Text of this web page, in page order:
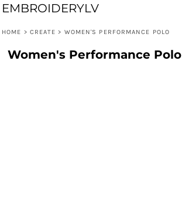
EMBROIDERYLV
HOME > CREATE > WOMEN'S PERFORMANCE POLO
Women's Performance Polo